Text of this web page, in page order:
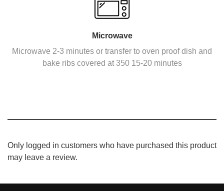
Microwave
Microwave 2-3 minutes or transfer to oven proof dish and
bake ribs covered at 350 15-20 minutes
Only logged in customers who have purchased this product
may leave a review.